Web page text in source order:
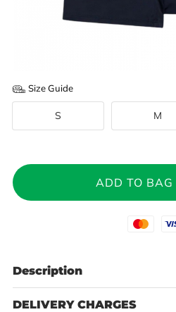
Size Guide
S M
Description
DELIVERY CHARGES